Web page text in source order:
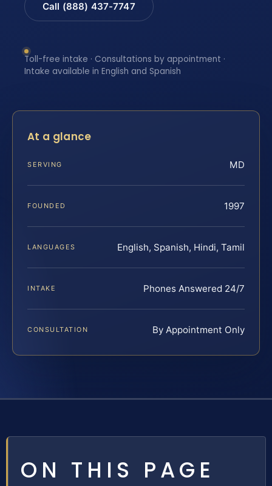
Call (888) 437-7747
Toll-free intake · Consultations by appointment ·
Intake available in English and Spanish
At a glance
SERVING MD
FOUNDED 1997
LANGUAGES English, Spanish, Hindi, Tamil
INTAKE Phones Answered 24/7
CONSULTATION By Appointment Only
ON THIS PAGE